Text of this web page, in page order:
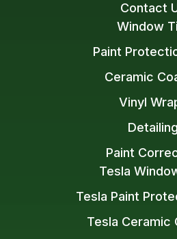
Tesla
Tesla Paint
Tesla Ceramic
Window
Paint
Ceramic
Vinyl
Detailing
Paint
Contact